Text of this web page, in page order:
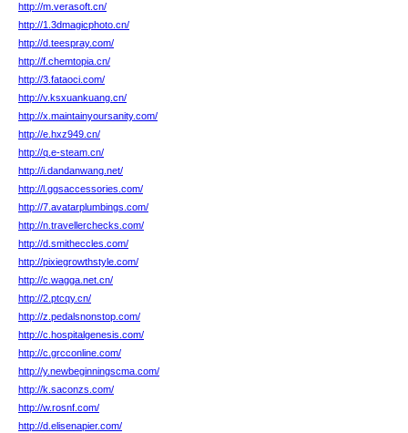
http://m.verasoft.cn/
http://1.3dmagicphoto.cn/
http://d.teespray.com/
http://f.chemtopia.cn/
http://3.fataoci.com/
http://v.ksxuankuang.cn/
http://x.maintainyoursanity.com/
http://e.hxz949.cn/
http://q.e-steam.cn/
http://i.dandanwang.net/
http://l.ggsaccessories.com/
http://7.avatarplumbings.com/
http://n.travellerchecks.com/
http://d.smitheccles.com/
http://pixiegrowthstyle.com/
http://c.wagga.net.cn/
http://2.ptcqy.cn/
http://z.pedalsnonstop.com/
http://c.hospitalgenesis.com/
http://c.grcconline.com/
http://y.newbeginningscma.com/
http://k.saconzs.com/
http://w.rosnf.com/
http://d.elisenapier.com/